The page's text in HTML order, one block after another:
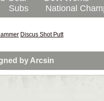
Subs National
Discus Shot Putt
by Arcsin